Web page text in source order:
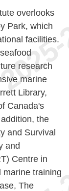
overlooks
Park, which
facilities.
research
marine
Library,
Canada's
the
and Survival
and
Centre in
marine training
The